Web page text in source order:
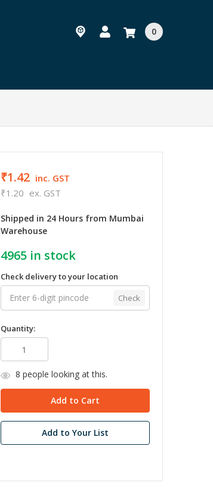
0
₹1.42 inc. GST
₹1.20 ex. GST
Shipped in 24 Hours from Mumbai
Warehouse
4965in stock
Check delivery to your location
Check
Quantity:
8 people looking at this.
Add to Your List